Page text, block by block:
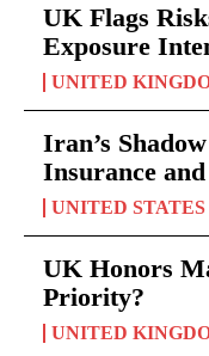
UK Flags
Exposure
UNITED
Iran’s
Insurance
UNITED STATES
UK Honors
Priority?
UNITED